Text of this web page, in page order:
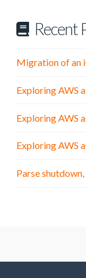
Recent
Migration of an
Exploring AWS
Exploring AWS
Exploring AWS
Parse